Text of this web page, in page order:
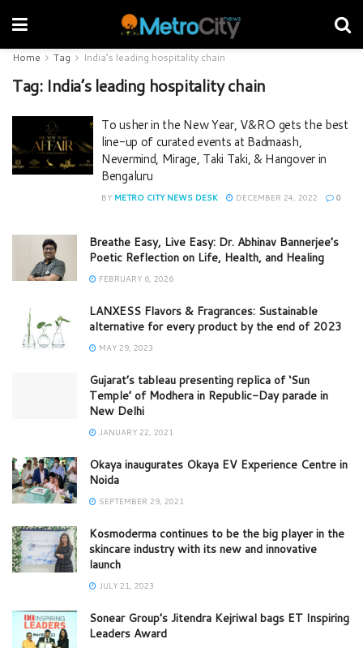
Home Tag India’s leading hospitality chain
Tag: India’s leading hospitality chain
To usher in the New Year, V&RO gets the best
line-up of curated events at Badmaash,
Nevermind, Mirage, Taki Taki, & Hangover in
Bengaluru
BY METRO CITY NEWS DESK DECEMBER 24, 2022 0
Breathe Easy, Live Easy: Dr. Abhinav Bannerjee’s
Poetic Reflection on Life, Health, and Healing
FEBRUARY 6, 2026
LANXESS Flavors & Fragrances: Sustainable
alternative for every product by the end of 2023
MAY 29, 2023
Gujarat’s tableau presenting replica of ‘Sun
Temple’ of Modhera in Republic-Day parade in
New Delhi
JANUARY 22, 2021
Okaya inaugurates Okaya EV Experience Centre in
Noida
SEPTEMBER 29, 2021
Kosmoderma continues to be the big player in the
skincare industry with its new and innovative
launch
JULY 21, 2023
Sonear Group’s Jitendra Kejriwal bags ET Inspiring
Leaders Award